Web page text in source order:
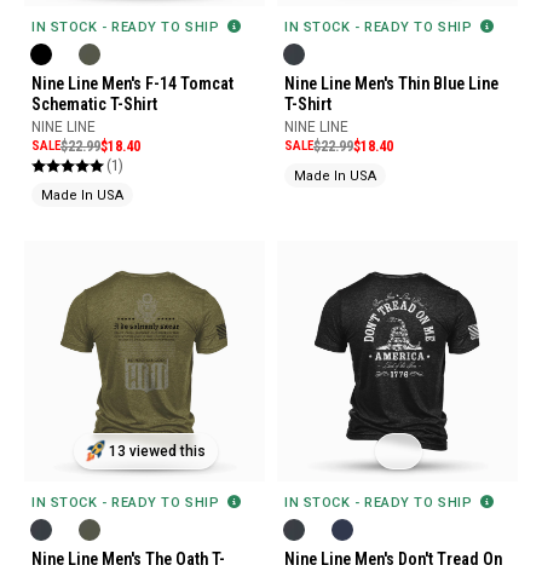
IN STOCK - READY TO SHIP
Nine Line Men's F-14 Tomcat
Schematic T-Shirt
NINE LINE
SALE$22.99$18.40
(1)
Made In USA
IN STOCK - READY TO SHIP
Nine Line Men's Thin Blue Line
T-Shirt
NINE LINE
SALE$22.99$18.40
Made In USA
13 viewed this
IN STOCK - READY TO SHIP
Nine Line Men's The Oath T-
IN STOCK - READY TO SHIP
Nine Line Men's Don't Tread On